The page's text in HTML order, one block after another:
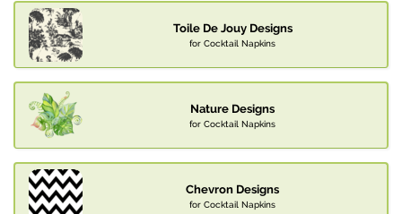
Toile De Jouy Designs
for Cocktail Napkins
Nature Designs
for Cocktail Napkins
Chevron Designs
for Cocktail Napkins